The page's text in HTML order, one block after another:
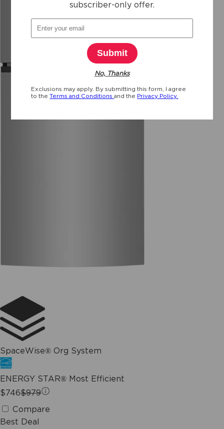
SpaceWise® Org System
ENERGY STAR® Most Efficient
$746$979
Compare
Best Deal
subscriber-only offer.
Submit
No, Thanks
Exclusions may apply. By submitting this form, I agree
to theTerms and Conditionsand the Privacy Policy.